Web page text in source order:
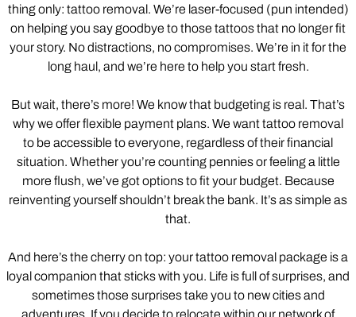
thing only: tattoo removal. We’re laser-focused (pun intended)
on helping you say goodbye to those tattoos that no longer fit
your story. No distractions, no compromises. We’re in it for the
long haul, and we’re here to help you start fresh.
But wait, there’s more! We know that budgeting is real. That’s
why we offer flexible payment plans. We want tattoo removal
to be accessible to everyone, regardless of their financial
situation. Whether you’re counting pennies or feeling a little
more flush, we’ve got options to fit your budget. Because
reinventing yourself shouldn’t break the bank. It’s as simple as
that.
And here’s the cherry on top: your tattoo removal package is a
loyal companion that sticks with you. Life is full of surprises, and
sometimes those surprises take you to new cities and
adventures. If you decide to relocate within our network of